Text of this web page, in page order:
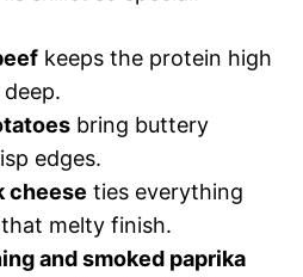
keeps the protein high
bring buttery
edges.
cheese ties everything
melty finish.
and smoked paprika